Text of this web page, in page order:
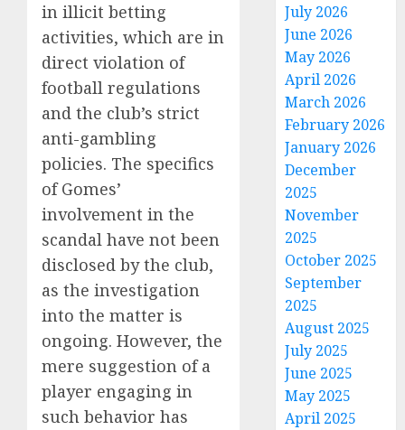
in illicit betting
activities, which are in
direct violation of
football regulations
and the club’s strict
anti-gambling
policies. The specifics
of Gomes’
involvement in the
scandal have not been
disclosed by the club,
as the investigation
into the matter is
ongoing. However, the
mere suggestion of a
player engaging in
such behavior has
July 2026
June 2026
May 2026
April 2026
March 2026
February 2026
January 2026
December
2025
November
2025
October 2025
September
2025
August 2025
July 2025
June 2025
May 2025
April 2025